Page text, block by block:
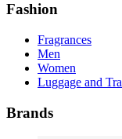
Fashion
Fragrances
Men
Women
Luggage and
Brands